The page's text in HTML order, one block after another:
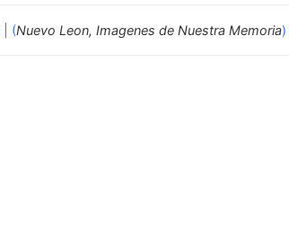
(Nuevo Leon, Imagenes de Nuestra Memoria)